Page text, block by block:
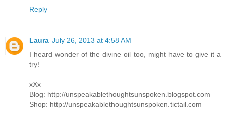
Reply
Laura July 26, 2013 at 4:58 AM
I heard wonder of the divine oil too, might have to give it a
try!
xXx
Blog: http://unspeakablethoughtsunspoken.blogspot.com
Shop: http://unspeakablethoughtsunspoken.tictail.com